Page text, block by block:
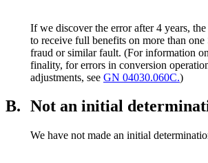
If we discover the error after 4 years,
to receive full benefits on more than one
fraud or similar fault. (For information
finality, for errors in conversion
adjustments, see GN 04030.060C.)
B. Not an initial
We have not made an initial